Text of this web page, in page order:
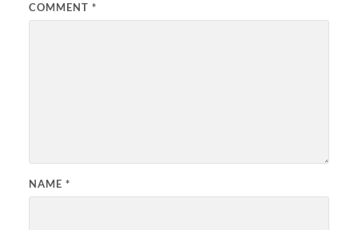
COMMENT *
NAME *